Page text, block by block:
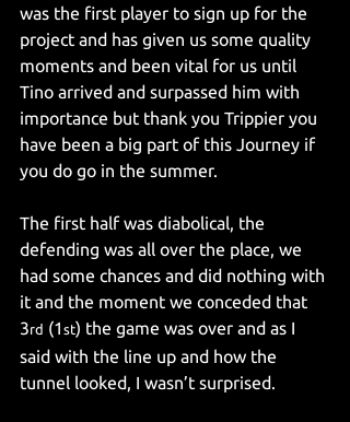
was the first player to sign up for the
project and has given us some quality
moments and been vital for us until
Tino arrived and surpassed him with
importance but thank you Trippier you
have been a big part of this Journey if
you do go in the summer.
The first half was diabolical, the
defending was all over the place, we
had some chances and did nothing with
it and the moment we conceded that
3rd (1 st) the game was over and as I
said with the line up and how the
tunnel looked, I wasn’t surprised.